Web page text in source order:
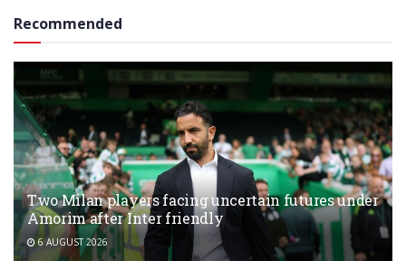
Recommended
Two Milan players facing uncertain futures under
Amorim after Inter friendly
6 AUGUST 2026